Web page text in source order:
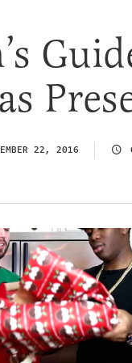
22, 2016